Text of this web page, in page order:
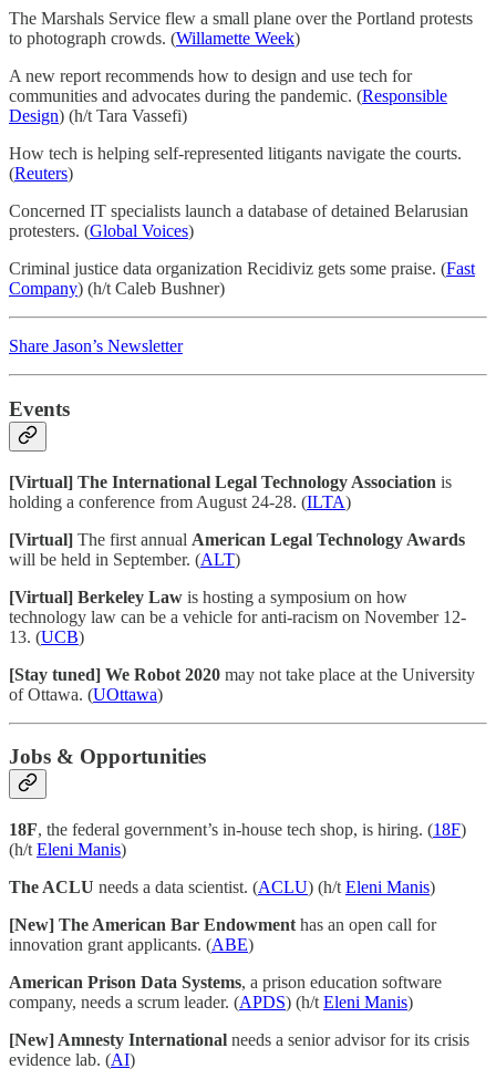
The Marshals Service flew a small plane over the Portland protests
to photograph crowds. (Willamette Week)
A new report recommends how to design and use tech for
communities and advocates during the pandemic. (Responsible
Design) (h/t Tara Vassefi)
How tech is helping self-represented litigants navigate the courts.
(Reuters)
Concerned IT specialists launch a database of detained Belarusian
protesters. (Global Voices)
Criminal justice data organization Recidiviz gets some praise. (Fast
Company) (h/t Caleb Bushner)
Share Jason’s Newsletter
Events
[Virtual] The International Legal Technology Association is
holding a conference from August 24-28. (ILTA)
[Virtual] The first annual American Legal Technology Awards
will be held in September. (ALT)
[Virtual] Berkeley Law is hosting a symposium on how
technology law can be a vehicle for anti-racism on November 12-
13. (UCB)
[Stay tuned] We Robot 2020 may not take place at the University
of Ottawa. (UOttawa)
Jobs & Opportunities
18F, the federal government’s in-house tech shop, is hiring. (18F)
(h/t Eleni Manis)
The ACLU needs a data scientist. (ACLU) (h/t Eleni Manis)
[New] The American Bar Endowment has an open call for
innovation grant applicants. (ABE)
American Prison Data Systems, a prison education software
company, needs a scrum leader. (APDS) (h/t Eleni Manis)
[New] Amnesty International needs a senior advisor for its crisis
evidence lab. (AI)